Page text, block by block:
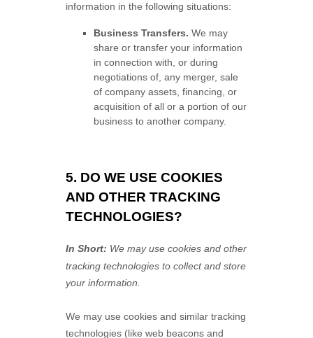
information in the following situations:
Business Transfers. We may
share or transfer your information
in connection with, or during
negotiations of, any merger, sale
of company assets, financing, or
acquisition of all or a portion of our
business to another company.
5. DO WE USE COOKIES
AND OTHER TRACKING
TECHNOLOGIES?
In Short: We may use cookies and other
tracking technologies to collect and store
your information.
We may use cookies and similar tracking
technologies (like web beacons and